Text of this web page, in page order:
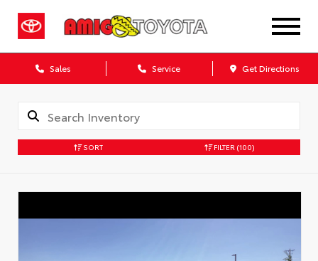
Sales Service Get Directions
SORT FILTER (100)